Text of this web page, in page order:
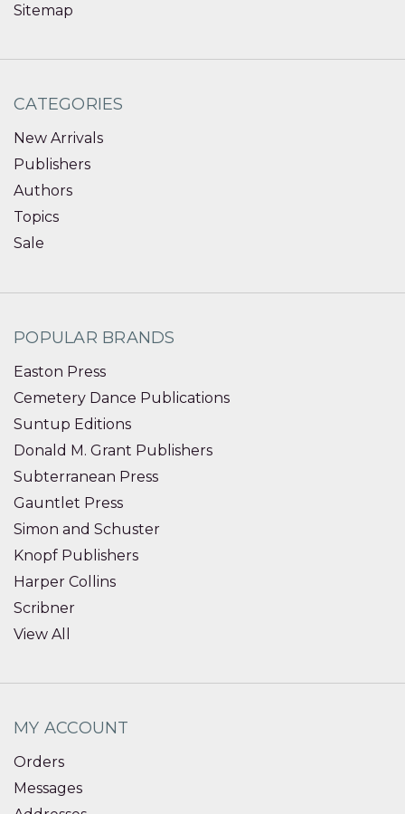
Sitemap
CATEGORIES
New Arrivals
Publishers
Authors
Topics
Sale
POPULAR BRANDS
Easton Press
Cemetery Dance Publications
Suntup Editions
Donald M. Grant Publishers
Subterranean Press
Gauntlet Press
Simon and Schuster
Knopf Publishers
Harper Collins
Scribner
View All
MY ACCOUNT
Orders
Messages